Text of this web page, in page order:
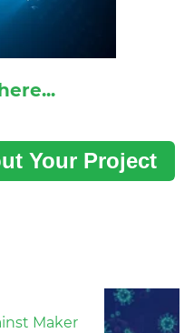
Maker
Your Project